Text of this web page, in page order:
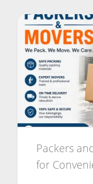
Packers
for